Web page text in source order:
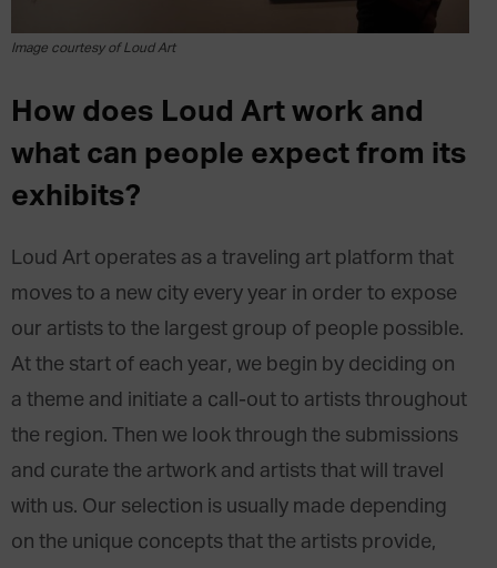
Image courtesy of Loud Art
How does Loud Art work and
what can people expect from its
exhibits?
Loud Art operates as a traveling art platform that
moves to a new city every year in order to expose
our artists to the largest group of people possible.
At the start of each year, we begin by deciding on
a theme and initiate a call-out to artists throughout
the region. Then we look through the submissions
and curate the artwork and artists that will travel
with us. Our selection is usually made depending
on the unique concepts that the artists provide,